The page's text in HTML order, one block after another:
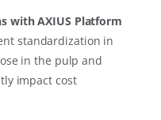
with AXIUS Platform
standardization in
in the pulp and
impact cost